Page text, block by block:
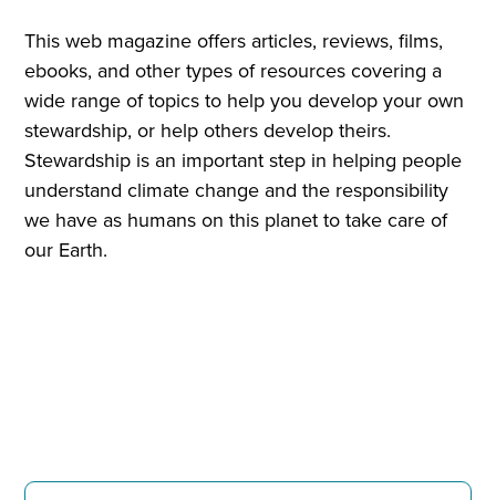
This web magazine offers articles, reviews, films,
ebooks, and other types of resources covering a
wide range of topics to help you develop your own
stewardship, or help others develop theirs.
Stewardship is an important step in helping people
understand climate change and the responsibility
we have as humans on this planet to take care of
our Earth.